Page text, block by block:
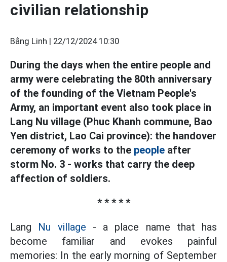
civilian relationship
Bằng Linh | 22/12/2024 10:30
During the days when the entire people and
army were celebrating the 80th anniversary
of the founding of the Vietnam People's
Army, an important event also took place in
Lang Nu village (Phuc Khanh commune, Bao
Yen district, Lao Cai province): the handover
ceremony of works to the people after
storm No. 3 - works that carry the deep
affection of soldiers.
* * * * *
Lang Nu village - a place name that has
become familiar and evokes painful
memories: In the early morning of September